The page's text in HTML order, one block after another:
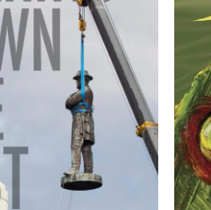
the Lost
Removal of
Orleans's
Statues
James Gill